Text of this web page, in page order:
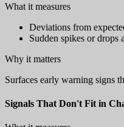
What it measures
Deviations from
Sudden spikes or drops
Why it matters
Surfaces early warning signs
Signals That Don't Fit in